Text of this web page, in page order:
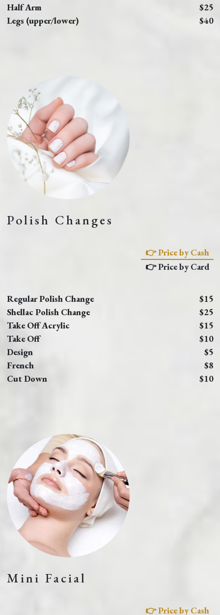
Half Arm
$25
Legs (upper/lower)
$40
Polish Changes
👉 Price by Cash
👉 Price by Card
Regular Polish Change
$15
Shellac Polish Change
$25
Take Off Acrylic
$15
Take Off
$10
Design
$5
French
$8
Cut Down
$10
Mini Facial
👉 Price by Cash